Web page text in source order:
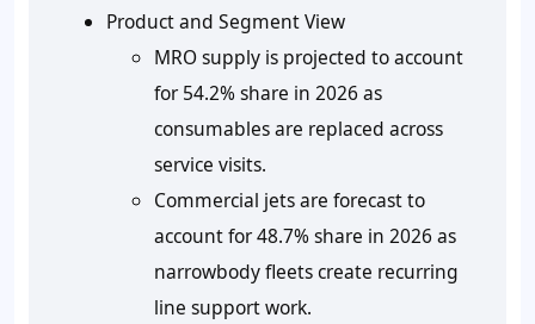
Product and Segment View
MRO supply is projected to account
for 54.2% share in 2026 as
consumables are replaced across
service visits.
Commercial jets are forecast to
account for 48.7% share in 2026 as
narrowbody fleets create recurring
line support work.